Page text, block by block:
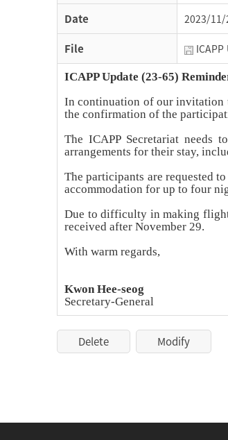
Date 2023/11/
File
ICAPP Update (23-65)
In continuation of our invitation
the confirmation of the
The ICAPP Secretariat needs
arrangements for their stay,
The participants are requested
accommodation for up to four
Due to difficulty in making flight
received after November 29.
With warm regards,
Kwon Hee-seog
Secretary-General
Delete Modify